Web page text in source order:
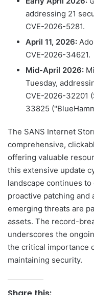
addressing 21
CVE-2026-5281.
April 11, 2026:
CVE-2026-34621.
Mid-April 2026:
Tuesday,
CVE-2026-32201
33825
The SANS Internet
comprehensive,
offering valuable
this extensive update
landscape continues
proactive patching and
emerging threats are
assets. The record-
underscores the
the critical importance
maintaining security.